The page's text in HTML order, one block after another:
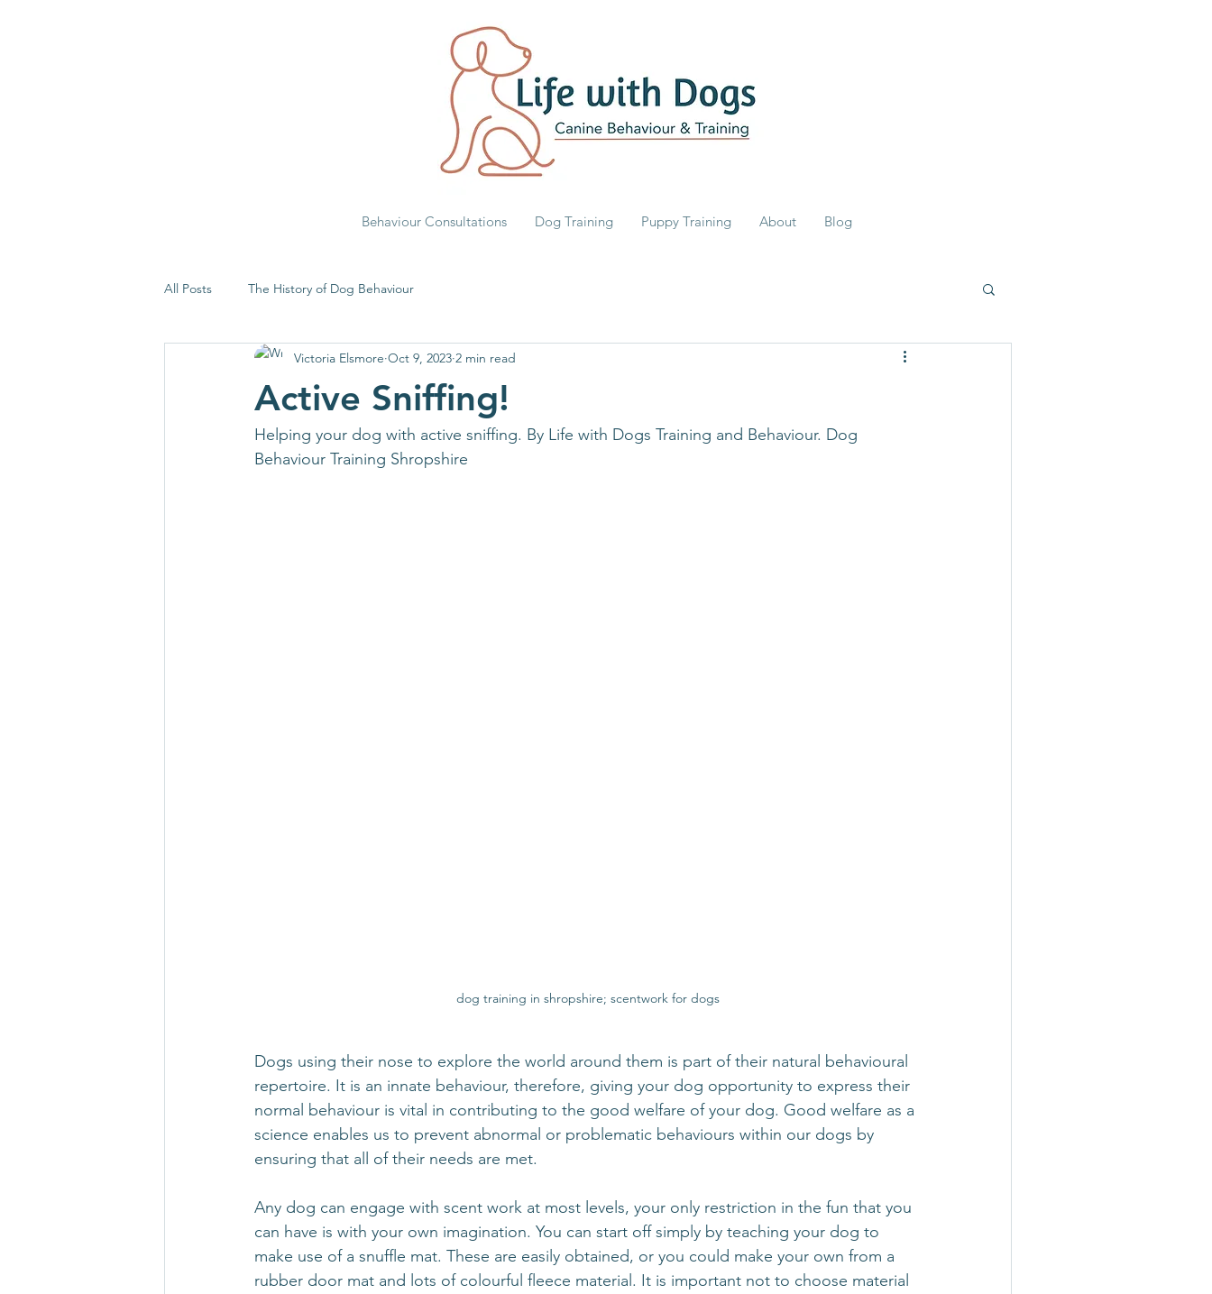
Behaviour Consultations Dog Training Puppy Training About Blog
All Posts The History of Dog Behaviour
Active Sniffing!
Victoria Elsmore Oct 9, 2023 2 min read
Helping your dog with active sniffing. By Life with Dogs Training and Behaviour. Dog
Behaviour Training Shropshire
dog training in shropshire; scentwork for dogs
Dogs using their nose to explore the world around them is part of their natural behavioural
repertoire. It is an innate behaviour, therefore, giving your dog opportunity to express their
normal behaviour is vital in contributing to the good welfare of your dog. Good welfare as a
science enables us to prevent abnormal or problematic behaviours within our dogs by
ensuring that all of their needs are met.
Any dog can engage with scent work at most levels, your only restriction in the fun that you
can have is with your own imagination. You can start off simply by teaching your dog to
make use of a snuffle mat. These are easily obtained, or you could make your own from a
rubber door mat and lots of colourful fleece material. It is important not to choose material